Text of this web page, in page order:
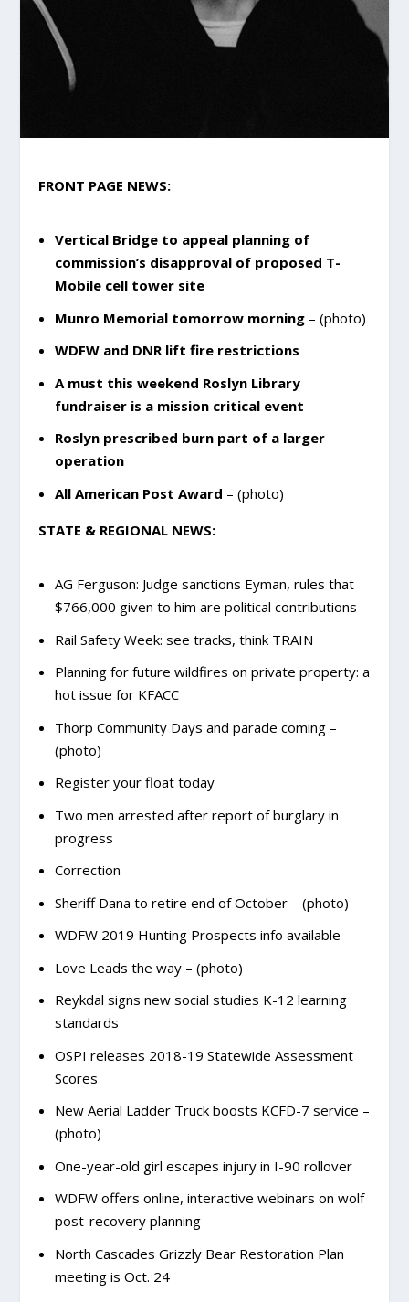
FRONT PAGE NEWS:
Vertical Bridge to appeal planning of
commission’s disapproval of proposed T-
Mobile cell tower site
Munro Memorial tomorrow morning – (photo)
WDFW and DNR lift fire restrictions
A must this weekend Roslyn Library
fundraiser is a mission critical event
Roslyn prescribed burn part of a larger
operation
All American Post Award – (photo)
STATE & REGIONAL NEWS:
AG Ferguson: Judge sanctions Eyman, rules that
$766,000 given to him are political contributions
Rail Safety Week: see tracks, think TRAIN
Planning for future wildfires on private property: a
hot issue for KFACC
Thorp Community Days and parade coming –
(photo)
Register your float today
Two men arrested after report of burglary in
progress
Correction
Sheriff Dana to retire end of October – (photo)
WDFW 2019 Hunting Prospects info available
Love Leads the way – (photo)
Reykdal signs new social studies K-12 learning
standards
OSPI releases 2018-19 Statewide Assessment
Scores
New Aerial Ladder Truck boosts KCFD-7 service –
(photo)
One-year-old girl escapes injury in I-90 rollover
WDFW offers online, interactive webinars on wolf
post-recovery planning
North Cascades Grizzly Bear Restoration Plan
meeting is Oct. 24